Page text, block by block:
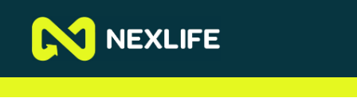
content